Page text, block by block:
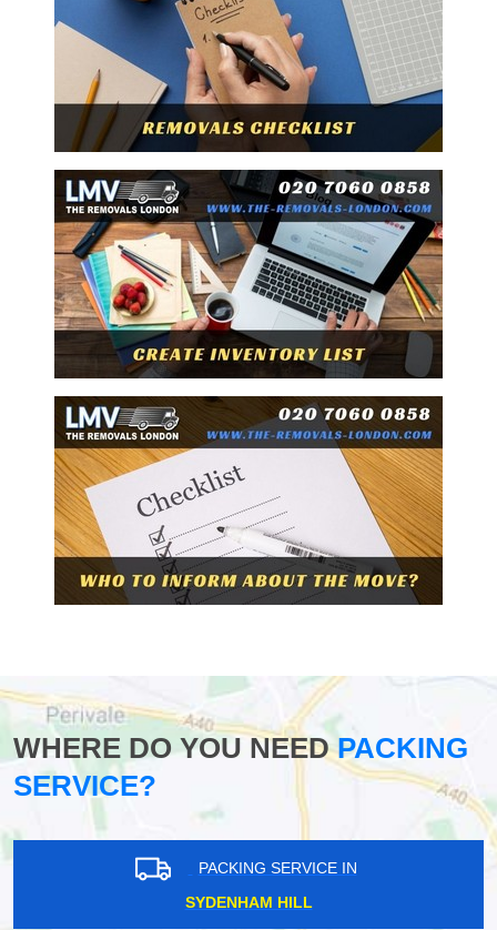
WHERE DO YOU NEEDPACKING
SERVICE?
PACKING SERVICE IN
SYDENHAM HILL